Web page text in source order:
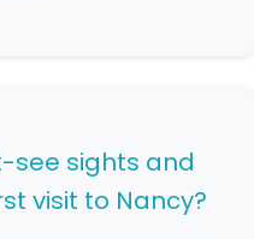
see sights and
visit to Nancy?